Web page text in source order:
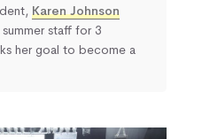
Karen Johnson
staff for 3
her goal to become a